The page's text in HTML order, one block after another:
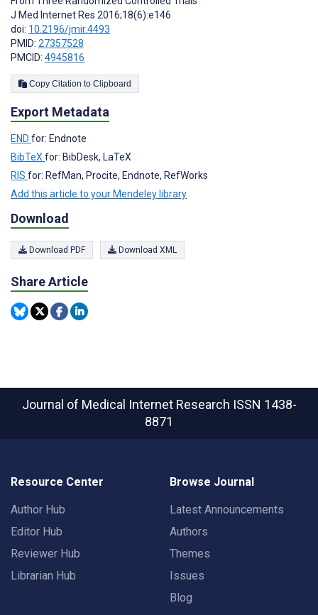
J Med Internet Res 2016;18(6):e146
doi: 10.2196/jmir.4493
PMID: 27357528
PMCID: 4945816
Copy Citation to Clipboard
Export Metadata
END for: Endnote
BibTeX for: BibDesk, LaTeX
RIS for: RefMan, Procite, Endnote, RefWorks
Add this article to your Mendeley library
Download
Download PDF Download XML
Share Article
Journal of Medical Internet Research ISSN 1438-
8871
Resource Center
Author Hub
Editor Hub
Reviewer Hub
Librarian Hub
Browse Journal
Latest Announcements
Authors
Themes
Issues
Blog